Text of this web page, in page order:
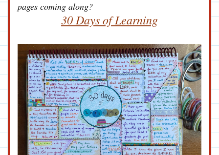
pages coming along?
30 Days of Learning